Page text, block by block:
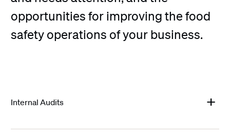
opportunities for improving the food
safety operations of your business.
Internal Audits